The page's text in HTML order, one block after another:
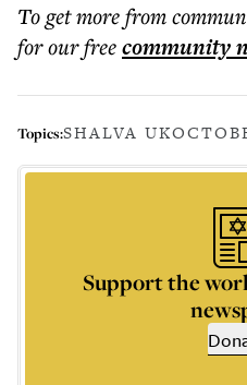
To get morefrom
for our freecommunity
Topics:SHALVA UK
Support the